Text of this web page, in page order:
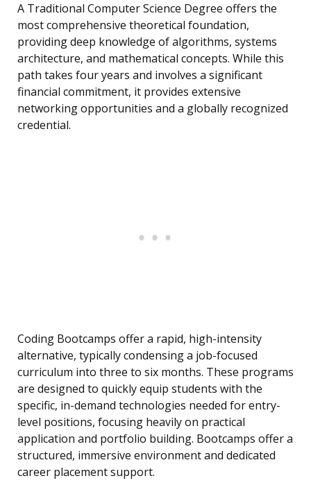
A Traditional Computer Science Degree offers the
most comprehensive theoretical foundation,
providing deep knowledge of algorithms, systems
architecture, and mathematical concepts. While this
path takes four years and involves a significant
financial commitment, it provides extensive
networking opportunities and a globally recognized
credential.
Coding Bootcamps offer a rapid, high-intensity
alternative, typically condensing a job-focused
curriculum into three to six months. These programs
are designed to quickly equip students with the
specific, in-demand technologies needed for entry-
level positions, focusing heavily on practical
application and portfolio building. Bootcamps offer a
structured, immersive environment and dedicated
career placement support.